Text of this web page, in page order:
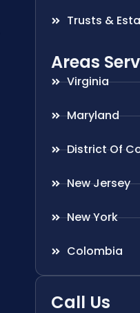
Trusts &
Areas
Virginia
Maryland
District Of
New Jersey
New York
Colombia
Call Us